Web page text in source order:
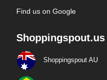
Find us on Google
Shoppingspout.us
Shoppingspout AU